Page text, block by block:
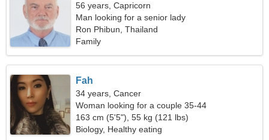
56 years, Capricorn
Man looking for a senior lady
Ron Phibun, Thailand
Family
Fah
34 years, Cancer
Woman looking for a couple 35-44
163 cm (5'5"), 55 kg (121 lbs)
Biology, Healthy eating